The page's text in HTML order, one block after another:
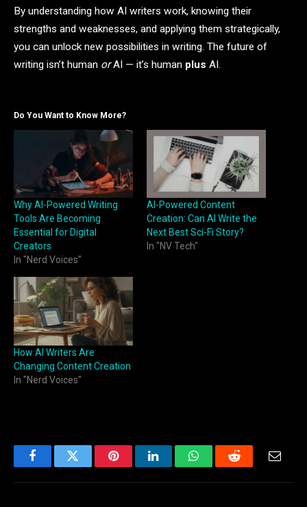
By understanding how AI writers work, knowing their
strengths and weaknesses, and applying them strategically,
you can unlock new possibilities in writing. The future of
writing isn’t human orAI — it’s human plus AI.
Do You Want to Know More?
Why AI-Powered Writing
Tools Are Becoming
Essential for Digital
Creators
In "Nerd Voices"
AI-Powered Content
Creation: Can AI Write the
Next Best Sci-Fi Story?
In "NV Tech"
How AI Writers Are
Changing Content Creation
In "Nerd Voices"
FacebookTwitter PinterestLinkedInWhatsAppReddit